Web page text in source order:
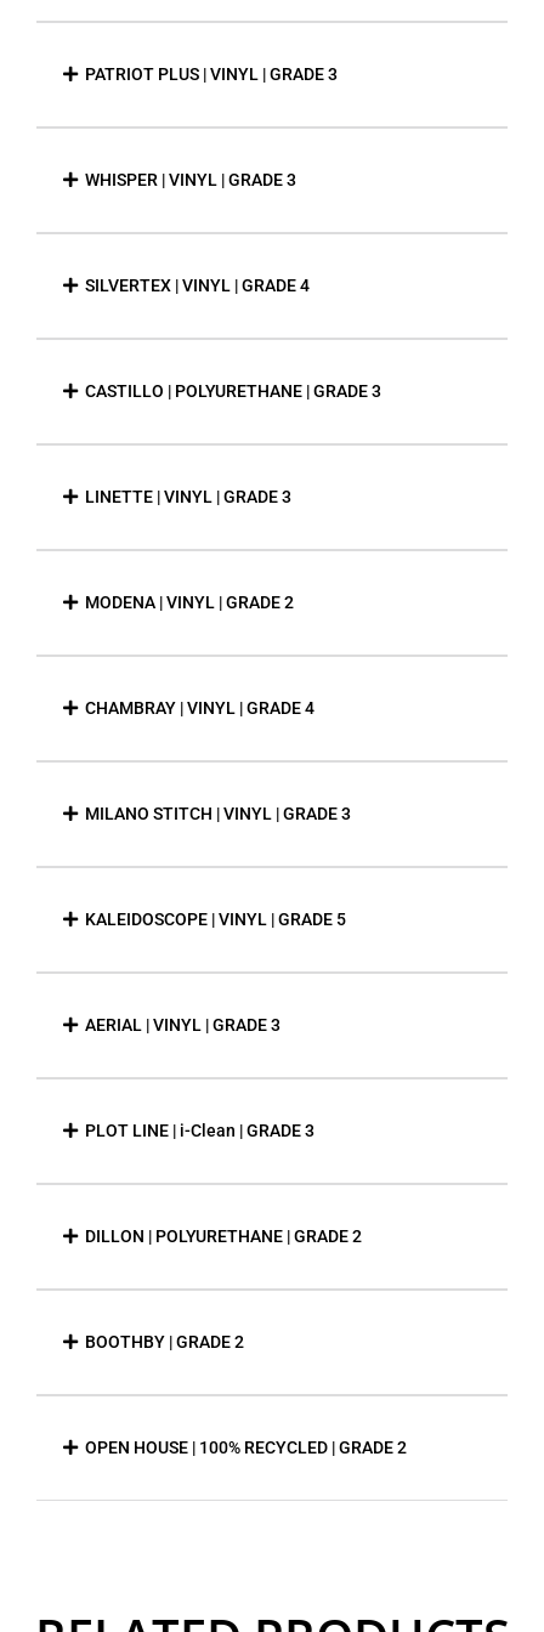
PATRIOT PLUS | VINYL | GRADE 3
WHISPER | VINYL | GRADE 3
SILVERTEX | VINYL | GRADE 4
CASTILLO | POLYURETHANE | GRADE 3
LINETTE | VINYL | GRADE 3
MODENA | VINYL | GRADE 2
CHAMBRAY | VINYL | GRADE 4
MILANO STITCH | VINYL | GRADE 3
KALEIDOSCOPE | VINYL | GRADE 5
AERIAL | VINYL | GRADE 3
PLOT LINE | i-Clean | GRADE 3
DILLON | POLYURETHANE | GRADE 2
BOOTHBY | GRADE 2
OPEN HOUSE | 100% RECYCLED | GRADE 2